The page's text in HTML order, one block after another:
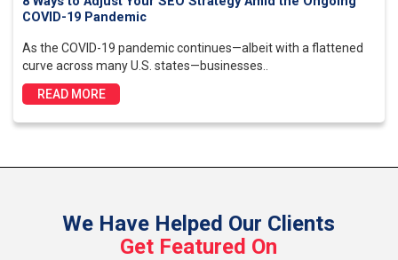
COVID-19 Pandemic
As the COVID-19 pandemic continues—albeit with a flattened
curve across many U.S. states—businesses..
READ MORE
We Have Helped Our Clients
Get Featured On